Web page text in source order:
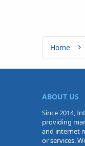
Home
ABOUT US
Since 2014,
providing
and internet
or services.